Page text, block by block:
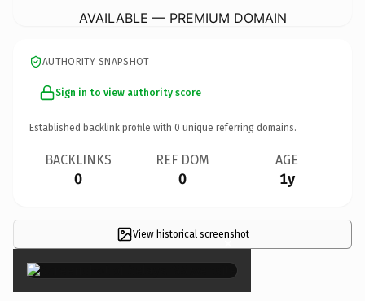
AVAILABLE — PREMIUM DOMAIN
AUTHORITY SNAPSHOT
Sign in to view authority score
Established backlink profile with 0 unique referring domains.
BACKLINKS
0
REF DOM
0
AGE
1y
View historical screenshot
×